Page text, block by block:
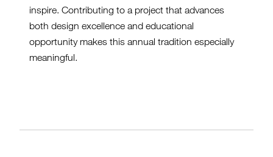
inspire. Contributing to a project that advances
both design excellence and educational
opportunity makes this annual tradition especially
meaningful.